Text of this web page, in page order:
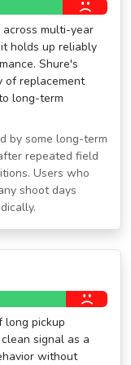
multi-year
holds up reliably
Shure's
of replacement
long-term
by some long-term
repeated field
Users who
shoot days
long pickup
signal as a
without